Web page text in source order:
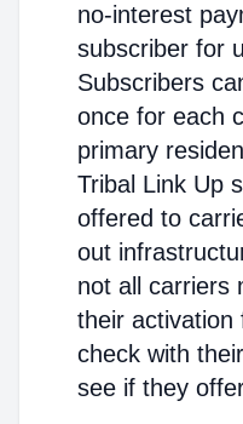
no-interest
subscriber for
Subscribers
once for each
primary
Tribal Link Up
offered to
out
not all carriers
their activation
check with
see if they